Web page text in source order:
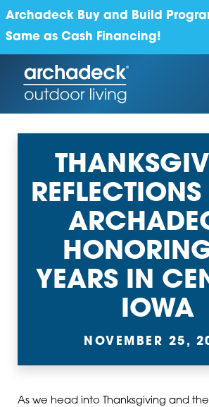
Archadeck Buy and Build
Same as Cash Financing!
YEARS IN
IOWA
NOVEMBER 25,
As we head into Thanksgiving and